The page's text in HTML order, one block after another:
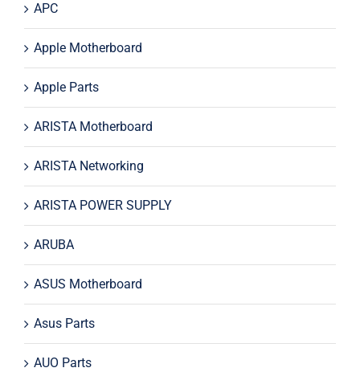
APC
Apple Motherboard
Apple Parts
ARISTA Motherboard
ARISTA Networking
ARISTA POWER SUPPLY
ARUBA
ASUS Motherboard
Asus Parts
AUO Parts